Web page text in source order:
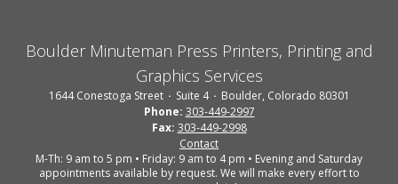
Boulder Minuteman Press Printers, Printing and
Graphics Services
1644 Conestoga Street Suite 4
Boulder, Colorado 80301
Phone: 303-449-2997
Fax: 303-449-2998
Contact
M-Th: 9 am to 5 pm • Friday: 9 am to 4 pm • Evening and Saturday
appointments available by request. We will make every effort to